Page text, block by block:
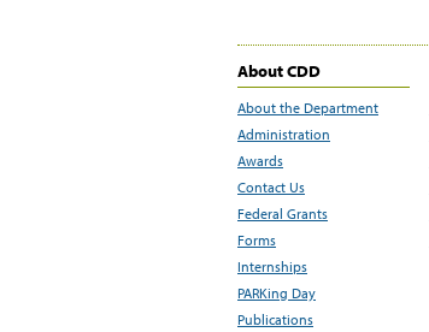
About CDD
About the Department
Administration
Awards
Contact Us
Federal Grants
Forms
Internships
PARKing Day
Publications